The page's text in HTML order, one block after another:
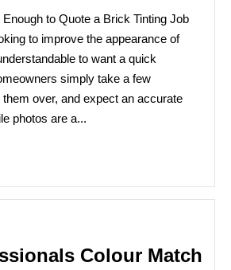
Enough to Quote a Brick Tinting Job
to improve the appearance of
to want a quick
simply take a few
over, and expect an accurate
photos are a...
Colour Match